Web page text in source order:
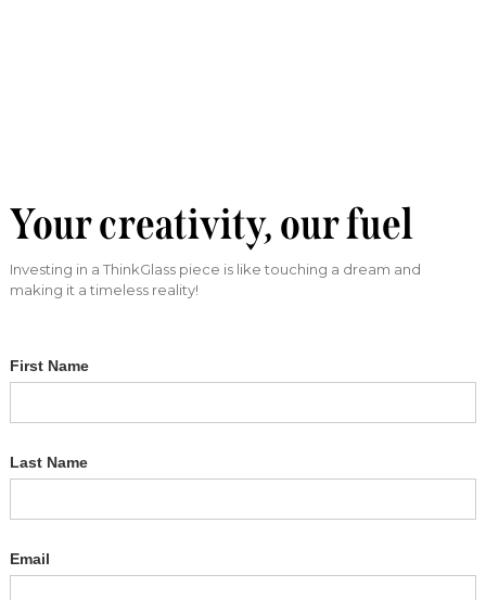
Your creativity, our fuel
Investing in a ThinkGlass piece is like touching a dream and
making it a timeless reality!
First Name
Last Name
Email